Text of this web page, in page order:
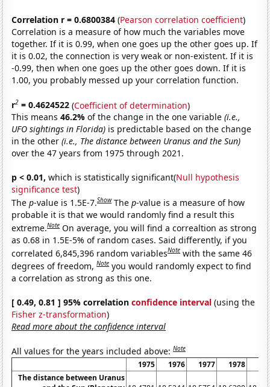
Correlation r = 0.6800384 (Pearson correlation coefficient)
Correlation is a measure of how much the variables move
together. If it is 0.99, when one goes up the other goes up. If
it is 0.02, the connection is very weak or non-existent. If it is
-0.99, then when one goes up the other goes down. If it is
1.00, you probably messed up your correlation function.
r2 = 0.4624522 (Coefficient of determination)
This means46.2%of the change in the one variable(i.e.,
UFO sightings in Florida) is predictable based on the change
in the other(i.e., The distance between Uranus and the Sun)
over the 47 years from 1975 through 2021.
p < 0.01, which is statistically significant(Null hypothesis
significance test)
Thep-value is 1.5E-7.Show Thep-value is a measure of how
probable it is that we would randomly find a result this
extreme.Note On average, you will find a correaltion as strong
as 0.68 in 1.5E-5% of random cases. Said differently, if you
correlated 6,845,396 random variablesNote with the same 46
degrees of freedom,Note you would randomly expect to find
a correlation as strong as this one.
[ 0.49, 0.81 ] 95% correlationconfidence interval (using the
Fisher z-transformation)
Read more about the confidence interval
All values for the years included above:Note
1975 1976 1977 1978
The distance between Uranus